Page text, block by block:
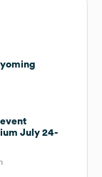
July 24-